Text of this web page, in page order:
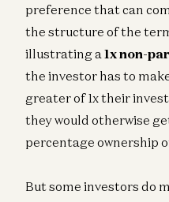
preference that can
the structure of the
illustrating a1x non-
the investor has to
greater of 1x their
they would otherwise
percentage ownership
But some investors do